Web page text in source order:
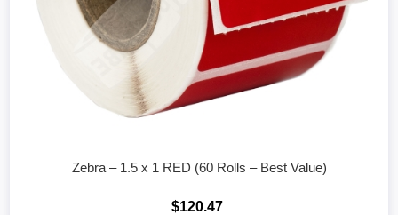
Zebra – 1.5 x 1 RED (60 Rolls – Best Value)
$120.47